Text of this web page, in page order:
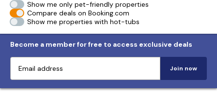
Show me only pet-friendly properties
Compare deals on Booking.com
Show me properties with hot-tubs
Become a member for free to access exclusive deals
Join now